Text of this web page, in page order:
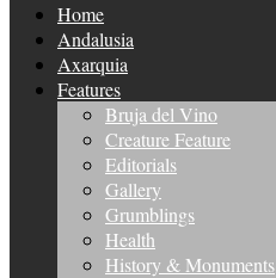
Home
Andalusia
Axarquia
Features
Bruja del Vino
Creature Feature
Editorials
Gallery
Grumblings
Health
History & Monuments